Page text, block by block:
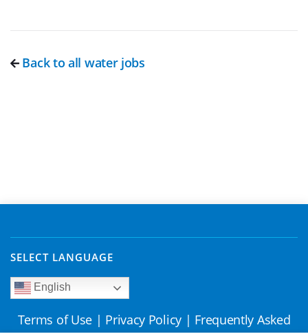
Back to all water jobs
SELECT LANGUAGE
English
Terms of Use | Privacy Policy | Frequently Asked